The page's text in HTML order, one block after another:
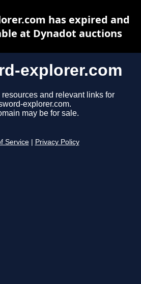
explorer.com
and relevant links for
explorer.com.
may be for sale.
Service Privacy Policy
has expired and
at Dynadot auctions